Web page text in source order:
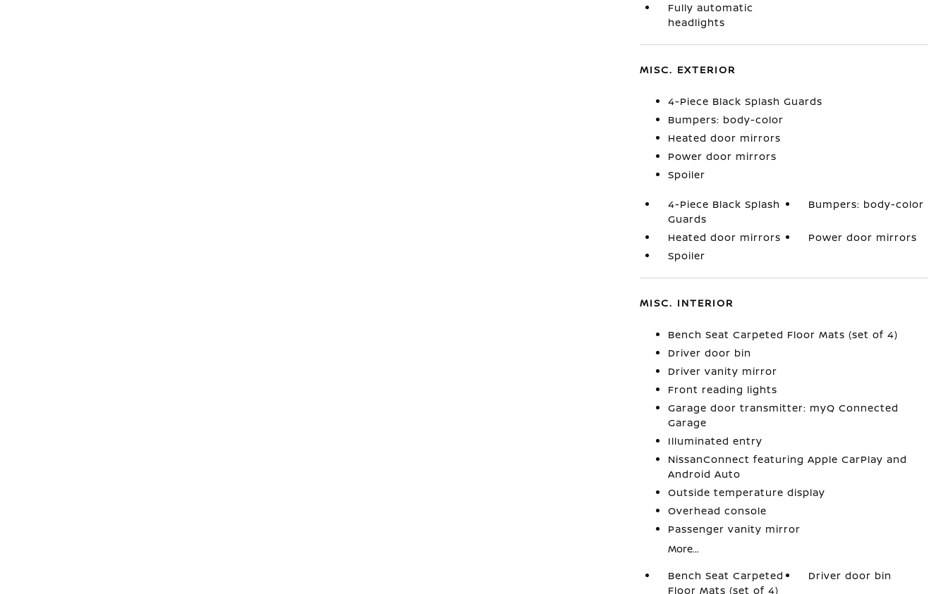
Fully automatic
headlights
MISC. EXTERIOR
4-Piece Black Splash Guards
Bumpers: body-color
Heated door mirrors
Power door mirrors
Spoiler
4-Piece Black Splash
Guards
Bumpers: body-color
Heated door mirrors
Power door mirrors
Spoiler
MISC. INTERIOR
Bench Seat Carpeted Floor Mats (set of 4)
Driver door bin
Driver vanity mirror
Front reading lights
Garage door transmitter: myQ Connected
Garage
Illuminated entry
NissanConnect featuring Apple CarPlay and
Android Auto
Outside temperature display
Overhead console
Passenger vanity mirror
More...
Bench Seat Carpeted
Floor Mats (set of 4)
Driver door bin